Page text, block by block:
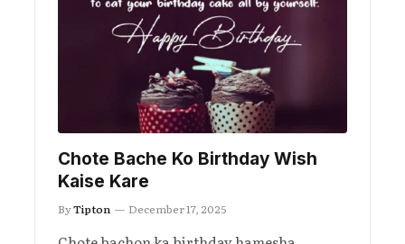
Chote Bache Ko Birthday Wish
Kaise Kare
ByTipton December 17, 2025